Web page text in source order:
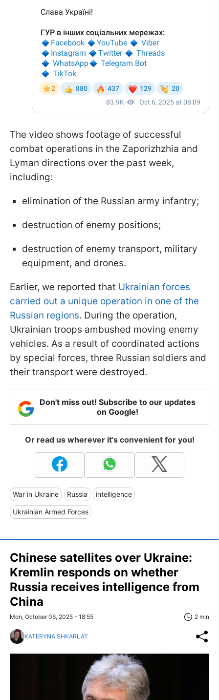
The video shows footage of successful
combat operations in the Zaporizhzhia and
Lyman directions over the past week,
including:
elimination of the Russian army infantry;
destruction of enemy positions;
destruction of enemy transport, military
equipment, and drones.
Earlier, we reported that Ukrainian forces
carried out a unique operation in one of the
Russian regions. During the operation,
Ukrainian troops ambushed moving enemy
vehicles. As a result of coordinated actions
by special forces, three Russian soldiers and
their transport were destroyed.
Don't miss out! Subscribe to our updates
on Google!
Or read us wherever it's convenient for you!
War in Ukraine Russia intelligence
Ukrainian Armed Forces
Chinese satellites over Ukraine:
Kremlin responds on whether
Russia receives intelligence from
China
Mon, October 06, 2025 - 18:55 2 min
KATERYNA SHKARLAT